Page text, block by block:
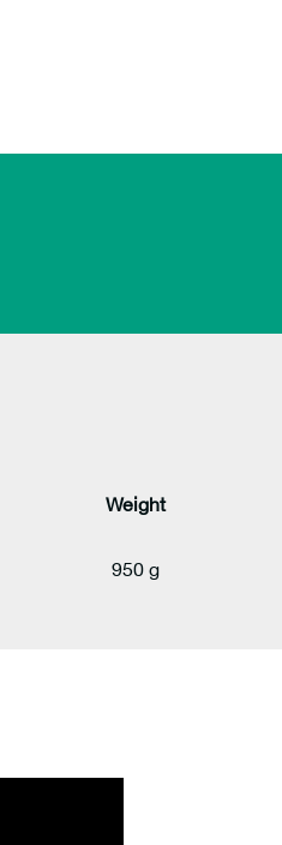
Weight
950 g